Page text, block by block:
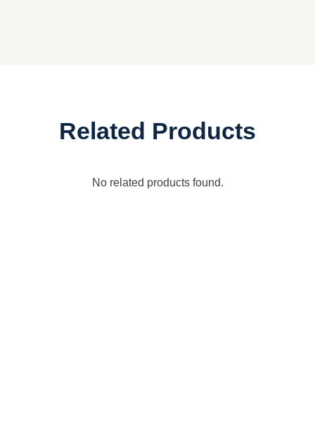
Related Products
No related products found.